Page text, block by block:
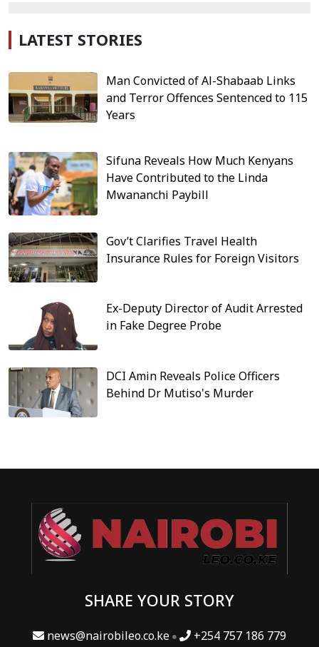
LATEST STORIES
Man Convicted of Al-Shabaab Links
and Terror Offences Sentenced to 115
Years
Sifuna Reveals How Much Kenyans
Have Contributed to the Linda
Mwananchi Paybill
Gov’t Clarifies Travel Health
Insurance Rules for Foreign Visitors
Ex-Deputy Director of Audit Arrested
in Fake Degree Probe
DCI Amin Reveals Police Officers
Behind Dr Mutiso's Murder
SHARE YOUR STORY
news@nairobileo.co.ke +254 757 186 779